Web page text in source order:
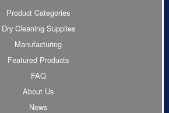
Product Categories
Dry Cleaning Supplies
Manufacturing
Featured Products
FAQ
About Us
News